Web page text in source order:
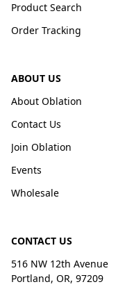
Product Search
Order Tracking
ABOUT US
About Oblation
Contact Us
Join Oblation
Events
Wholesale
CONTACT US
516 NW 12th Avenue
Portland, OR, 97209